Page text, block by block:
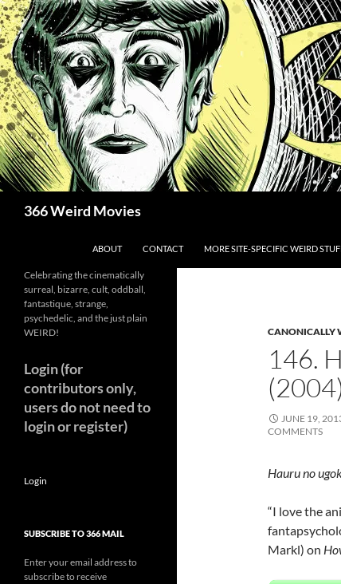
Skip
to
content
366 Weird Movies
ABOUT CONTACT MORE SITE-SPECIFIC WEIRD
CANONICALLY
146.
(2004)
JUNE 19,
COMMENTS
Hauru no
“I love the
Markl) on
Celebrating the cinematically
surreal, bizarre, cult, oddball,
fantastique, strange,
psychedelic, and the just plain
WEIRD!
Login (for
contributors only,
users do not need to
login or register)
Login
SUBSCRIBE TO 366 MAIL
Enter your email address to
subscribe to receive